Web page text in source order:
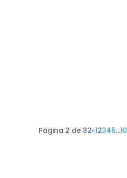
Página 2 de 32«12345...10